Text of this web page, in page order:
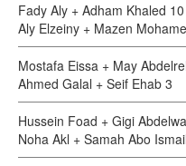
Fady Aly + Adham Khaled 10
Aly Elzeiny + Mazen
Mostafa Eissa + May
Ahmed Galal + Seif Ehab 3
Hussein Foad + Gigi
Noha Akl + Samah Abo Ismail